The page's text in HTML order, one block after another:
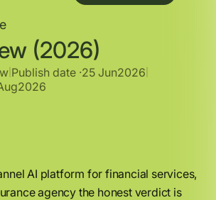
(2026)
Publish date ·25 Jun2026
2026
AI platform for financial services,
agency the honest verdict is